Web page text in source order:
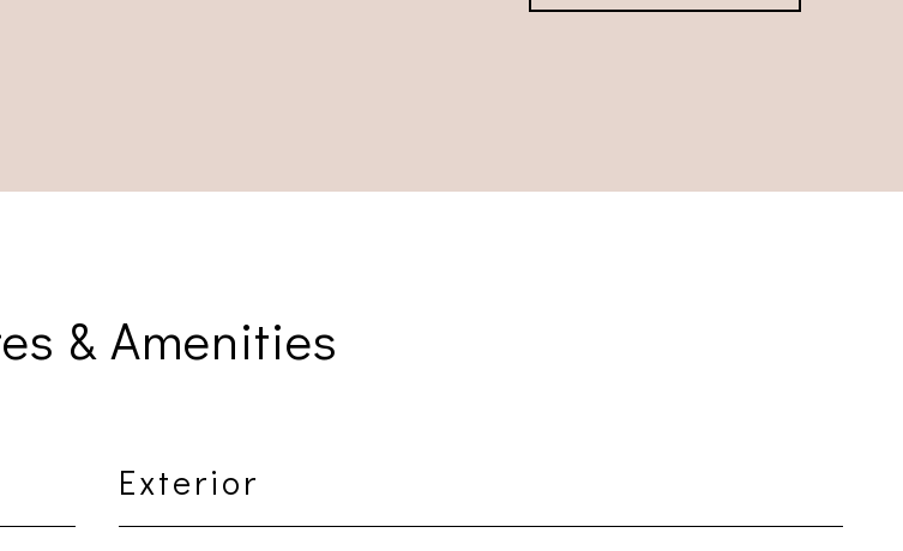
& Amenities
Exterior